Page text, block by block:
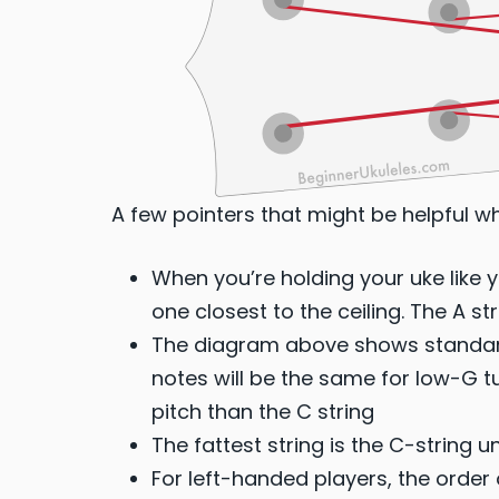
A few pointers that might be helpful
When you’re holding your uke like
one closest to the ceiling. The A
The diagram above shows
notes will be the same for low-G
pitch than the C string
The fattest string is the C-string
For left-handed players, the